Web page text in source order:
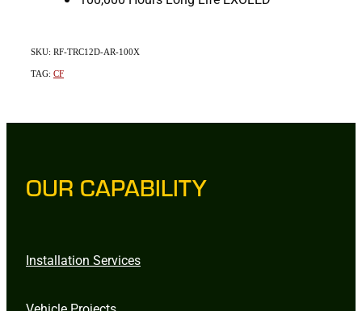
SKU: RF-TRC12D-AR-100X
TAG: CF
OUR CAPABILITY
Installation Services